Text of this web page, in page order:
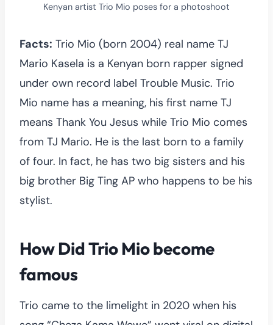
Kenyan artist Trio Mio poses for a photoshoot
Facts: Trio Mio (born 2004) real name TJ
Mario Kasela is a Kenyan born rapper signed
under own record label Trouble Music. Trio
Mio name has a meaning, his first name TJ
means Thank You Jesus while Trio Mio comes
from TJ Mario. He is the last born to a family
of four. In fact, he has two big sisters and his
big brother Big Ting AP who happens to be his
stylist.
How Did Trio Mio become
famous
Trio came to the limelight in 2020 when his